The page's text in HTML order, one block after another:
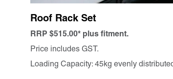
Roof Rack Set
RRP $515.00* plus fitment.
Price includes GST.
Loading Capacity: 45kg evenly